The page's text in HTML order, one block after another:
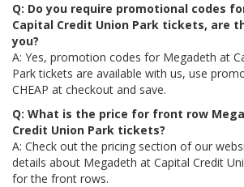
Q: Do you require promotional codes
Capital Credit Union Park tickets, are
you?
A: Yes, promotion codes for Megadeth at
Park tickets are available with us, use
CHEAP at checkout and save.
Q: What is the price for front row
Credit Union Park tickets?
A: Check out the pricing section of our
details about Megadeth at Capital Credit
for the front rows.